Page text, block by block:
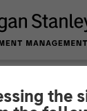
the